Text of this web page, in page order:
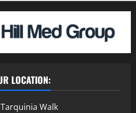
LOCATION:
Walk